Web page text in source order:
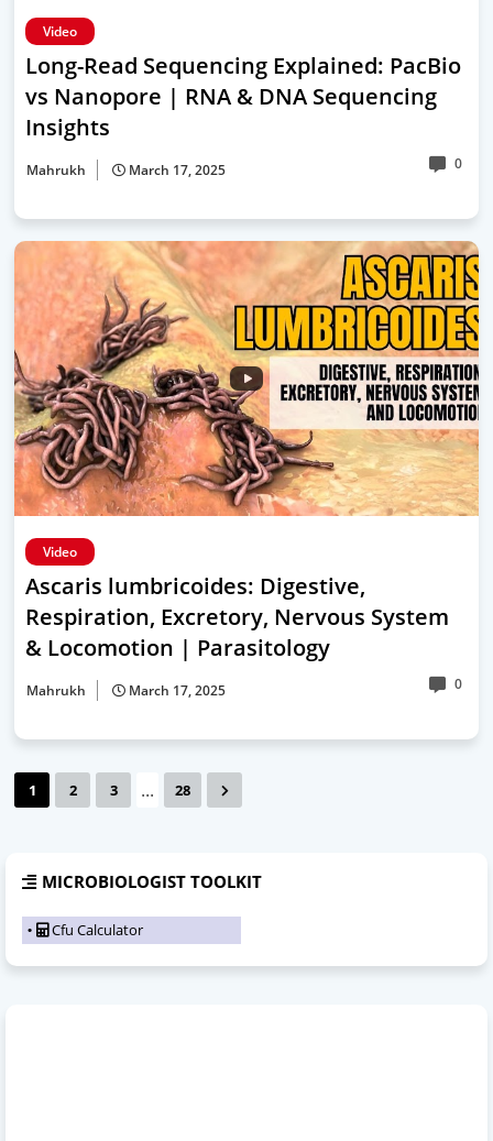
Video
Long-Read Sequencing Explained: PacBio
vs Nanopore | RNA & DNA Sequencing
Insights
Mahrukh March 17, 2025 0
Video
Ascaris lumbricoides: Digestive,
Respiration, Excretory, Nervous System
& Locomotion | Parasitology
Mahrukh March 17, 2025 0
1 2 3 ... 28
MICROBIOLOGIST TOOLKIT
Cfu Calculator